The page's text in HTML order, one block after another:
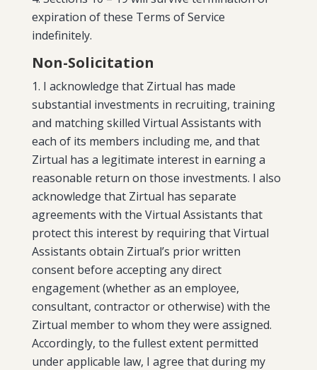
expiration of these Terms of Service
indefinitely.
Non-Solicitation
I acknowledge that Zirtual has made
substantial investments in recruiting, training
and matching skilled Virtual Assistants with
each of its members including me, and that
Zirtual has a legitimate interest in earning a
reasonable return on those investments. I also
acknowledge that Zirtual has separate
agreements with the Virtual Assistants that
protect this interest by requiring that Virtual
Assistants obtain Zirtual’s prior written
consent before accepting any direct
engagement (whether as an employee,
consultant, contractor or otherwise) with the
Zirtual member to whom they were assigned.
Accordingly, to the fullest extent permitted
under applicable law, I agree that during my